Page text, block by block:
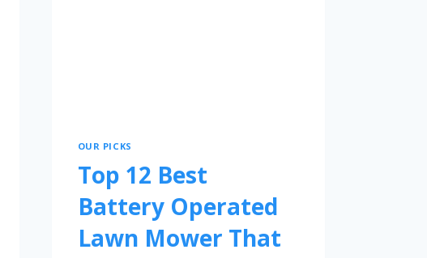
OUR PICKS
Top 12 Best
Battery Operated
Lawn Mower That